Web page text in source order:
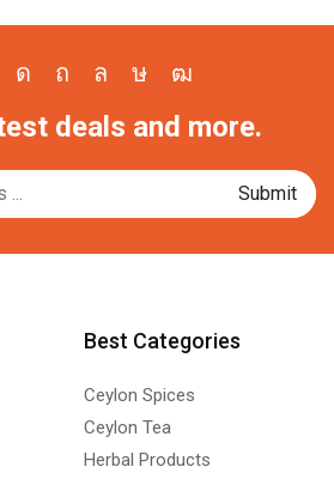
Instagram
Pinterest
Whatsapp
Tik-
tok
Youtube
deals and more.
Best Categories
Ceylon Spices
Ceylon Tea
Herbal Products